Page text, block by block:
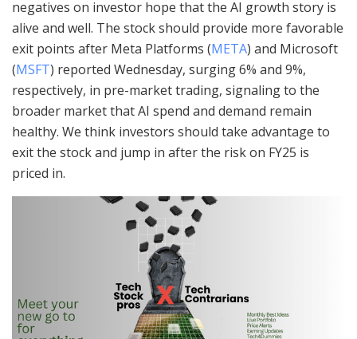
negatives on investor hope that the AI growth story is
alive and well. The stock should provide more favorable
exit points after Meta Platforms (META) and Microsoft
(MSFT) reported Wednesday, surging 6% and 9%,
respectively, in pre-market trading, signaling to the
broader market that AI spend and demand remain
healthy. We think investors should take advantage to
exit the stock and jump in after the risk on FY25 is
priced in.